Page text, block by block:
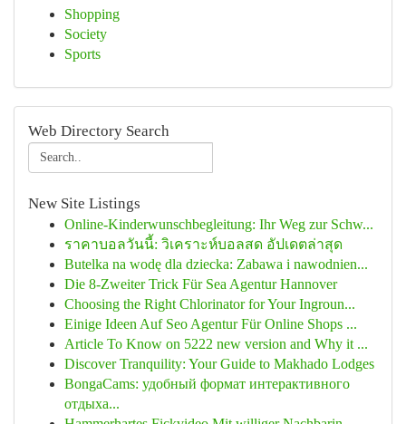
Shopping
Society
Sports
Web Directory Search
New Site Listings
Online-Kinderwunschbegleitung: Ihr Weg zur Schw...
ราคาบอลวันนี้: วิเคราะห์บอลสด อัปเดตล่าสุด
Butelka na wodę dla dziecka: Zabawa i nawodnien...
Die 8-Zweiter Trick Für Sea Agentur Hannover
Choosing the Right Chlorinator for Your Ingroun...
Einige Ideen Auf Seo Agentur Für Online Shops ...
Article To Know on 5222 new version and Why it ...
Discover Tranquility: Your Guide to Makhado Lodges
BongaCams: удобный формат интерактивного
отдыха...